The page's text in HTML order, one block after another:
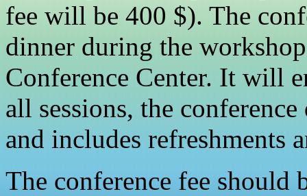
fee will be 400 $). The
dinner during the
Conference Center. It will
all sessions, the
and includes refreshments
The conference fee should